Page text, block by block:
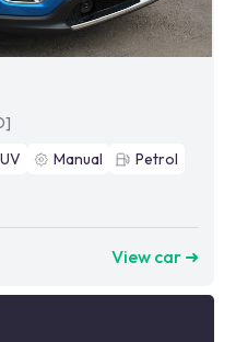
Manual
Petrol
View car ➜